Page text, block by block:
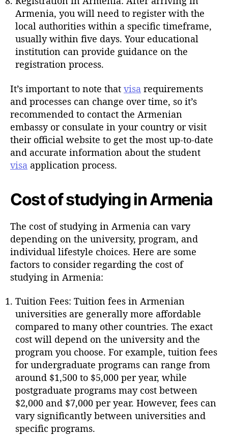
Armenia, you will need to register with the
local authorities within a specific timeframe,
usually within five days. Your educational
institution can provide guidance on the
registration process.
It’s important to note that visa requirements
and processes can change over time, so it’s
recommended to contact the Armenian
embassy or consulate in your country or visit
their official website to get the most up-to-date
and accurate information about the student
visa application process.
Cost of studying in Armenia
The cost of studying in Armenia can vary
depending on the university, program, and
individual lifestyle choices. Here are some
factors to consider regarding the cost of
studying in Armenia:
Tuition Fees: Tuition fees in Armenian
universities are generally more affordable
compared to many other countries. The exact
cost will depend on the university and the
program you choose. For example, tuition fees
for undergraduate programs can range from
around $1,500 to $5,000 per year, while
postgraduate programs may cost between
$2,000 and $7,000 per year. However, fees can
vary significantly between universities and
specific programs.